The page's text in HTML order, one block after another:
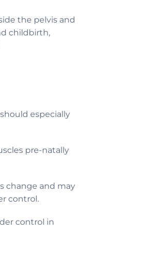
the pelvis and
childbirth,
especially
pre-natally
change and may
control.
control in